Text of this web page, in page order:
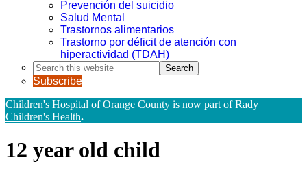
Prevención del suicidio
Salud Mental
Trastornos alimentarios
Trastorno por déficit de atención con
hiperactividad (TDAH)
Search
this
website
Subscribe
Children's Hospital of Orange County is now part of Rady
Children's Health.
12 year old child